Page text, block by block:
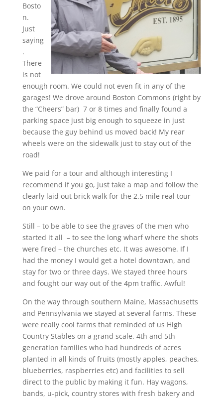
Bosto
n.
Just
saying
.
There
is not
enough room. We could not even fit in any of the
garages! We drove around Boston Commons (right by
the “Cheers” bar) 7 or 8 times and finally found a
parking space just big enough to squeeze in just
because the guy behind us moved back! My rear
wheels were on the sidewalk just to stay out of the
road!
We paid for a tour and although interesting I
recommend if you go, just take a map and follow the
clearly laid out brick walk for the 2.5 mile real tour
on your own.
Still – to be able to see the graves of the men who
started it all – to see the long wharf where the shots
were fired – the churches etc. It was awesome. If I
had the money I would get a hotel downtown, and
stay for two or three days. We stayed three hours
and fought our way out of the 4pm traffic. Awful!
On the way through southern Maine, Massachusetts
and Pennsylvania we stayed at several farms. These
were really cool farms that reminded of us High
Country Stables on a grand scale. 4th and 5th
generation families who had hundreds of acres
planted in all kinds of fruits (mostly apples, peaches,
blueberries, raspberries etc) and facilities to sell
direct to the public by making it fun. Hay wagons,
bands, u-pick, country stores with fresh bakery and